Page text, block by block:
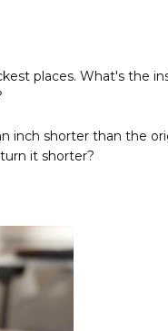
places. What's the
inch shorter than the
it shorter?